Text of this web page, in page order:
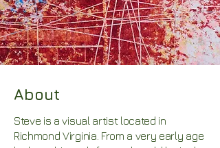
About
Steve is a visual artist located in
Richmond Virginia. From a very early age